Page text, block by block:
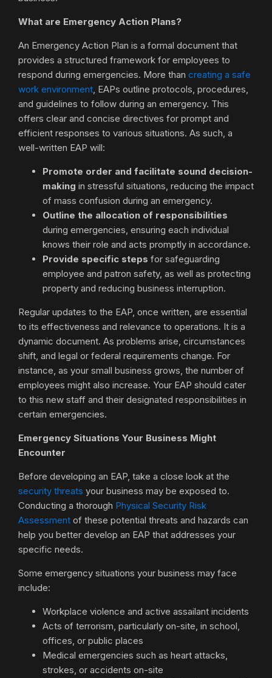
What are Emergency Action Plans?
An Emergency Action Plan is a formal document that
provides a structured framework for employees to
respond during emergencies. More than creating a safe
work environment, EAPs outline protocols, procedures,
and guidelines to follow during an emergency. This
offers clear and concise directives for prompt and
efficient responses to various situations. As such, a
well-written EAP will:
Promote order and facilitate sound decision-
making in stressful situations, reducing the impact
of mass confusion during an emergency.
Outline the allocation of responsibilities
during emergencies, ensuring each individual
knows their role and acts promptly in accordance.
Provide specific steps for safeguarding
employee and patron safety, as well as protecting
property and reducing business interruption.
Regular updates to the EAP, once written, are essential
to its effectiveness and relevance to operations. It is a
dynamic document. As problems arise, circumstances
shift, and legal or federal requirements change. For
instance, as your small business grows, the number of
employees might also increase. Your EAP should cater
to this new staff and their designated responsibilities in
certain emergencies.
Emergency Situations Your Business Might
Encounter
Before developing an EAP, take a close look at the
security threats your business may be exposed to.
Conducting a thorough Physical Security Risk
Assessment of these potential threats and hazards can
help you better develop an EAP that addresses your
specific needs.
Some emergency situations your business may face
include:
Workplace violence and active assailant incidents
Acts of terrorism, particularly on-site, in school,
offices, or public places
Medical emergencies such as heart attacks,
strokes, or accidents on-site